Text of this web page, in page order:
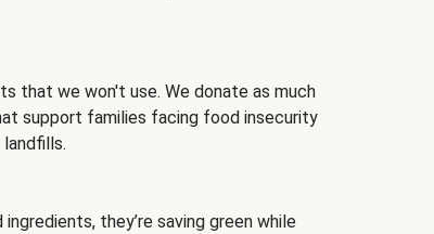
that we won't use. We donate as much
support families facing food insecurity
they’re saving green while